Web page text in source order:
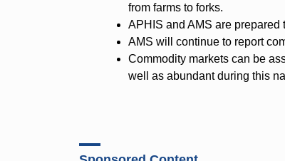
from farms to forks.
APHIS and AMS are
AMS will continue to report
Commodity markets can be
well as abundant during this